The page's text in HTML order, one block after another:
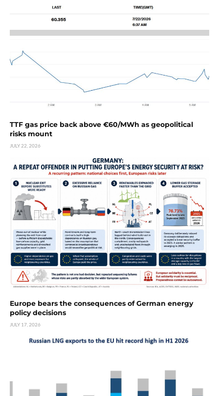
TTF gas price back above €60/MWh as geopolitical
risks mount
JULY 22, 2026
Europe bears the consequences of German energy
policy decisions
JULY 17, 2026